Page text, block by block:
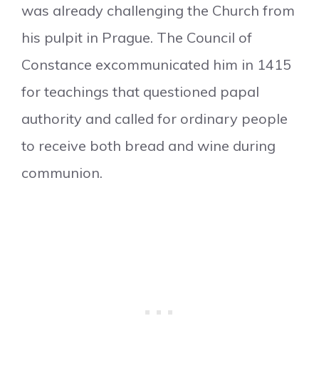
was already challenging the Church from
his pulpit in Prague. The Council of
Constance excommunicated him in 1415
for teachings that questioned papal
authority and called for ordinary people
to receive both bread and wine during
communion.